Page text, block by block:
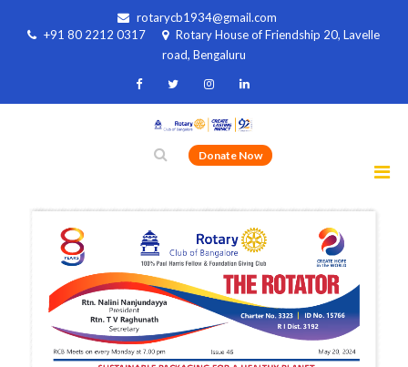
rotarycb1934@gmail.com
+91 80 2212 0317
Rotary House of Friendship 20, Lavelle
road, Bengaluru
Donate Now